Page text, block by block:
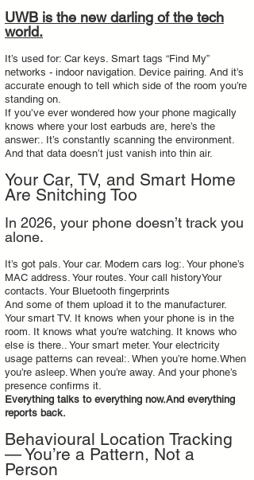
UWB is the new darling of the tech
world.
It’s used for: Car keys. Smart tags “Find My”
networks - indoor navigation. Device pairing. And it’s
accurate enough to tell which side of the room you’re
standing on.
If you’ve ever wondered how your phone magically
knows where your lost earbuds are, here’s the
answer:. It’s constantly scanning the environment.
And that data doesn’t just vanish into thin air.
Your Car, TV, and Smart Home
Are Snitching Too
In 2026, your phone doesn’t track you
alone.
It’s got pals. Your car. Modern cars log:. Your phone’s
MAC address. Your routes. Your call historyYour
contacts. Your Bluetooth fingerprints
And some of them upload it to the manufacturer.
Your smart TV. It knows when your phone is in the
room. It knows what you’re watching. It knows who
else is there.. Your smart meter. Your electricity
usage patterns can reveal:. When you’re home.When
you’re asleep. When you’re away. And your phone’s
presence confirms it.
Everything talks to everything now.And everything
reports back.
Behavioural Location Tracking
— You’re a Pattern, Not a
Person